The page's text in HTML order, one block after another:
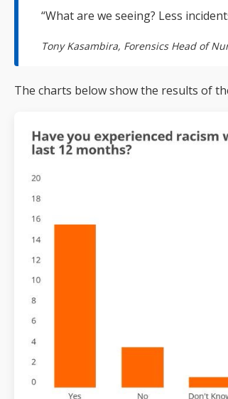
“What are we seeing? Less
Tony Kasambira, Forensics Head of
The charts below show the results of